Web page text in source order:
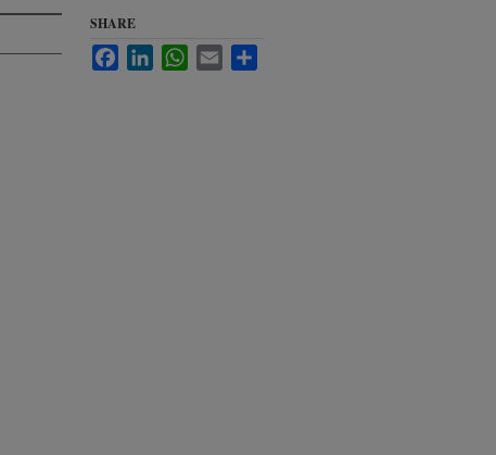
SHARE
FacebookLinkedInWhatsApp
Email